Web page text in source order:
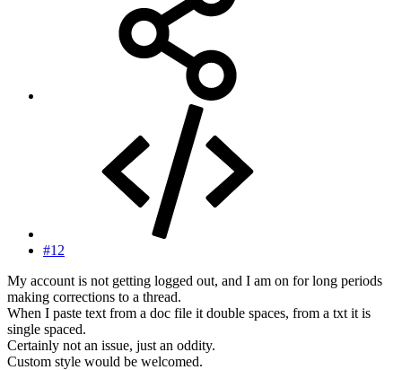
#12
My account is not getting logged out, and I am on for long periods
making corrections to a thread.
When I paste text from a doc file it double spaces, from a txt it is
single spaced.
Certainly not an issue, just an oddity.
Custom style would be welcomed.